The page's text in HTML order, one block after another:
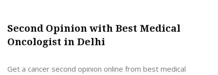
Second Opinion with Best Medical
Oncologist in Delhi
Get a cancer second opinion online from best medical